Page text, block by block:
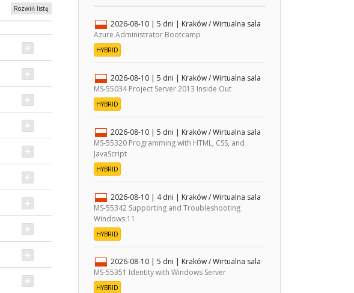
Rozwiń listę
2026-08-10 | 5 dni | Kraków / Wirtualna sala
Azure Administrator Bootcamp
HYBRID
2026-08-10 | 5 dni | Kraków / Wirtualna sala
MS-55034 Project Server 2013 Inside Out
HYBRID
2026-08-10 | 5 dni | Kraków / Wirtualna sala
MS-55320 Programming with HTML, CSS, and
JavaScript
HYBRID
2026-08-10 | 4 dni | Kraków / Wirtualna sala
MS-55342 Supporting and Troubleshooting
Windows 11
HYBRID
2026-08-10 | 5 dni | Kraków / Wirtualna sala
MS-55351 Identity with Windows Server
HYBRID